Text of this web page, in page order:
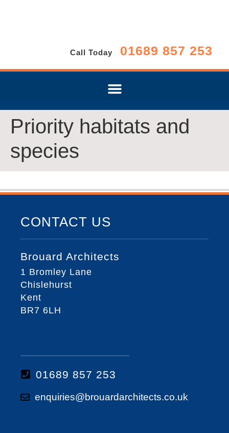
Call Today 01689 857 253
Priority habitats and
species
CONTACT US
Brouard Architects
1 Bromley Lane
Chislehurst
Kent
BR7 6LH
01689 857 253
enquiries@brouardarchitects.co.uk